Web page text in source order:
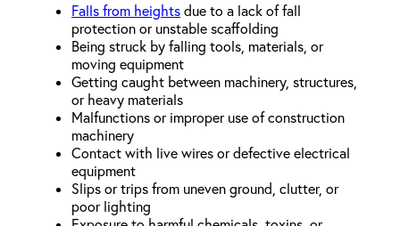
Falls from heights due to a lack of fall
protection or unstable scaffolding
Being struck by falling tools, materials, or
moving equipment
Getting caught between machinery, structures,
or heavy materials
Malfunctions or improper use of construction
machinery
Contact with live wires or defective electrical
equipment
Slips or trips from uneven ground, clutter, or
poor lighting